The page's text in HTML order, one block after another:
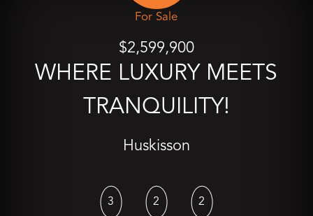
For Sale
$2,599,900
WHERE LUXURY MEETS
TRANQUILITY!
Huskisson
3 2 2